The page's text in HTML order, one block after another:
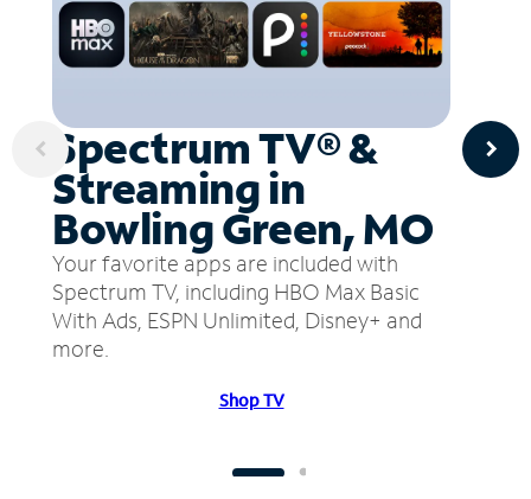
Spectrum TV® &
Streaming in
Bowling Green, MO
Your favorite apps are included with
Spectrum TV, including HBO Max Basic
With Ads, ESPN Unlimited, Disney+ and
more.
Shop TV